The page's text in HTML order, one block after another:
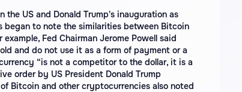
US and Donald Trump's inauguration as
to note the similarities between Bitcoin
Fed Chairman Jerome Powell said
and do not use it as a form of payment or a
“is not a competitor to the dollar, it is a
order by US President Donald Trump
Bitcoin and other cryptocurrencies also noted